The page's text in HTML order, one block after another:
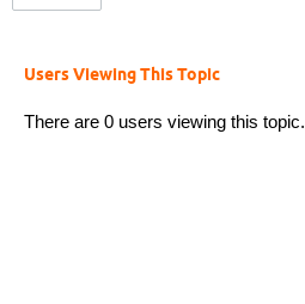
Users Viewing This Topic
There are 0 users viewing this topic.